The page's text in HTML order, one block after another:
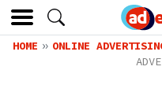
HOME ONLINE